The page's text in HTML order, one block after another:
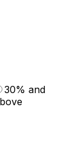
30% and